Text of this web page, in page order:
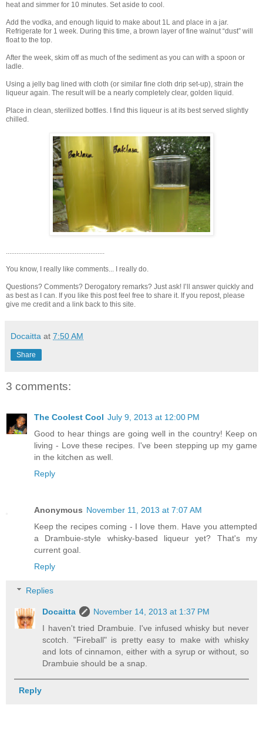
heat and simmer for 10 minutes. Set aside to cool.
Add the vodka, and enough liquid to make about 1L and place in a jar.
Refrigerate for 1 week. During this time, a brown layer of fine walnut “dust” will
float to the top.
After the week, skim off as much of the sediment as you can with a spoon or
ladle.
Using a jelly bag lined with cloth (or similar fine cloth drip set-up), strain the
liqueur again. The result will be a nearly completely clear, golden liquid.
Place in clean, sterilized bottles. I find this liqueur is at its best served slightly
chilled.
........................................................
You know, I really like comments... I really do.
Questions? Comments? Derogatory remarks? Just ask! I’ll answer quickly and
as best as I can. If you like this post feel free to share it. If you repost, please
give me credit and a link back to this site.
Docaitta at 7:50 AM
Share
3 comments:
The Coolest Cool July 9, 2013 at 12:00 PM
Good to hear things are going well in the country! Keep on
living - Love these recipes. I've been stepping up my game
in the kitchen as well.
Reply
Anonymous November 11, 2013 at 7:07 AM
Keep the recipes coming - I love them. Have you attempted
a Drambuie-style whisky-based liqueur yet? That's my
current goal.
Reply
Replies
Docaitta
November 14, 2013 at 1:37 PM
I haven't tried Drambuie. I've infused whisky but never
scotch. "Fireball" is pretty easy to make with whisky
and lots of cinnamon, either with a syrup or without, so
Drambuie should be a snap.
Reply